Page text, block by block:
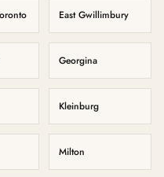
East Gwillimbury
Georgina
Kleinburg
Milton